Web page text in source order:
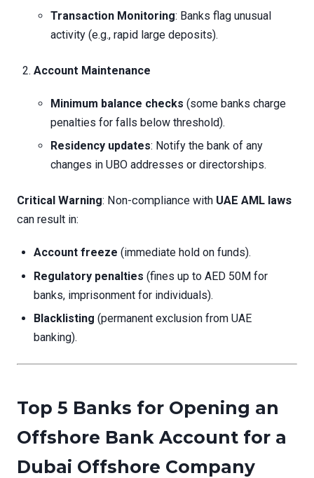
Transaction Monitoring: Banks flag unusual
activity (e.g., rapid large deposits).
Account Maintenance
Minimum balance checks (some banks charge
penalties for falls below threshold).
Residency updates: Notify the bank of any
changes in UBO addresses or directorships.
Critical Warning: Non-compliance with UAE AML laws
can result in:
Account freeze (immediate hold on funds).
Regulatory penalties (fines up to AED 50M for
banks, imprisonment for individuals).
Blacklisting (permanent exclusion from UAE
banking).
Top 5 Banks for Opening an
Offshore Bank Account for a
Dubai Offshore Company